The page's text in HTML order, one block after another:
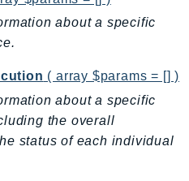
about a specific
( array $params = [] )
about a specific
the overall
status of each individual